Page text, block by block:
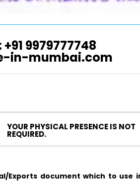
9979777748
in-mumbai.com
YOUR PHYSICAL PRESENCE IS NOT
REQUIRED.
Exports document which to